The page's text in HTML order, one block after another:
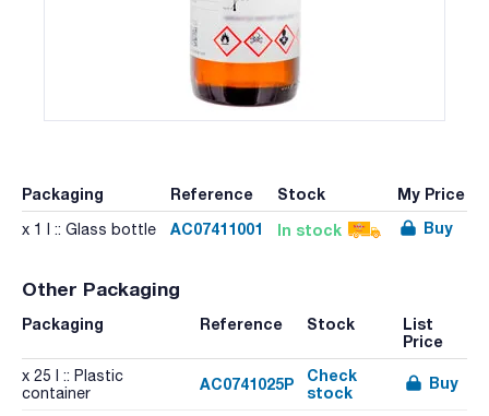
Packaging Reference Stock My Price
x 1 l :: Glass bottle AC07411001 In stock Buy
Other Packaging
Packaging Reference Stock
List
Price
x 25 l :: Plastic
container
AC0741025P
Check
stock
Buy